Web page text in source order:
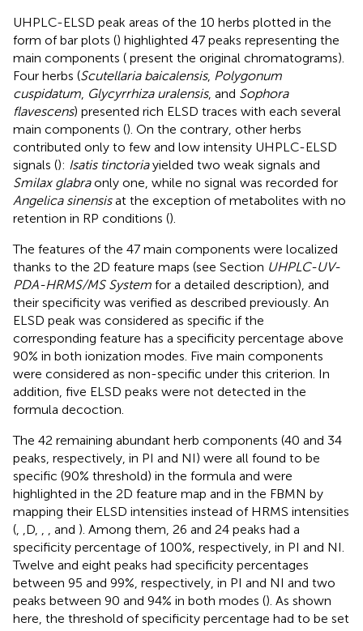
UHPLC-ELSD peak areas of the 10 herbs plotted in the
form of bar plots () highlighted 47 peaks representing the
main components ( present the original chromatograms).
Four herbs (Scutellaria baicalensis, Polygonum
cuspidatum Glycyrrhiza uralensis, and Sophora
flavescens) presented rich ELSD traces with each several
main components (). On the contrary, other herbs
contributed only to few and low intensity UHPLC-ELSD
signals (): Isatis tinctoriayielded two weak signals and
Smilax glabraonly one, while no signal was recorded for
Angelica sinensisat the exception of metabolites with no
retention in RP conditions ().
The features of the 47 main components were localized
thanks to the 2D feature maps (see Section UHPLC-UV-
PDA-HRMS/MS System for a detailed description), and
their specificity was verified as described previously. An
ELSD peak was considered as specific if the
corresponding feature has a specificity percentage above
90% in both ionization modes. Five main components
were considered as non-specific under this criterion. In
addition, five ELSD peaks were not detected in the
formula decoction.
The 42 remaining abundant herb components (40 and 34
peaks, respectively, in PI and NI) were all found to be
specific (90% threshold) in the formula and were
highlighted in the 2D feature map and in the FBMN by
mapping their ELSD intensities instead of HRMS intensities
(
,D, and ). Among them, 26 and 24 peaks had a
specificity percentage of 100%, respectively, in PI and NI.
Twelve and eight peaks had specificity percentages
between 95 and 99%, respectively, in PI and NI and two
peaks between 90 and 94% in both modes (). As shown
here, the threshold of specificity percentage had to be set